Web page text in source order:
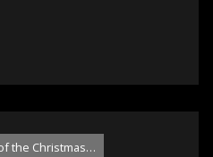
the Christmas…